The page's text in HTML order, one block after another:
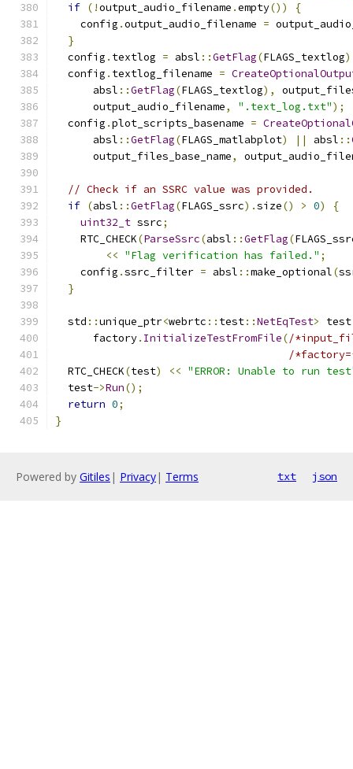
if (!output_audio_filename .empty())
{
    config
.output_audio_filename =
}
  config
. textlog = absl ::GetFlag(FLAGS_textlog
  config
. textlog_filename =
      absl
::GetFlag(FLAGS_textlog),
      output_audio_filename
, ".text_log.txt");
  config
.plot_scripts_basename =
      absl
::GetFlag(FLAGS_matlabplot) || absl ::
      output_files_base_name
,
// Check if an SSRC value was provided.
if (absl ::GetFlag(FLAGS_ssrc).size() > 0)
{
uint32_t ssrc;
    RTC_CHECK
(ParseSsrc(absl ::GetFlag(
<< "Flag verification has failed." ;
    config
.ssrc_filter = absl ::make_optional(
}
  std
::unique_ptr<webrtc :: test::NetEqTest>
      factory
. InitializeTestFromFile(/
/
  RTC_CHECK
(test) << "ERROR: Unable to run
  test
->Run();
return 0;
}
Powered by Gitiles | Privacy| Terms txt json